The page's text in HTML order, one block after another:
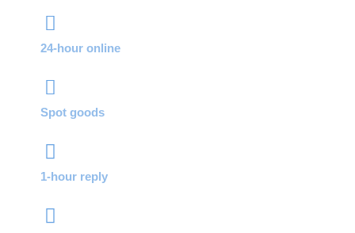
24-hour online
Spot goods
1-hour reply